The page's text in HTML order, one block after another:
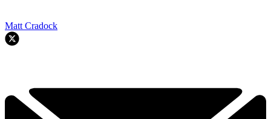
Matt Cradock